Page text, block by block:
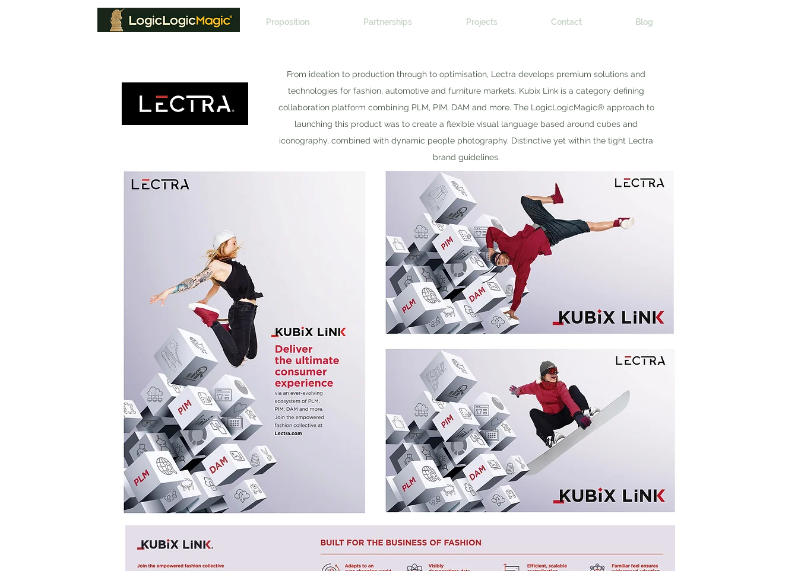
Proposition Partnerships Projects Contact Blog
From ideation to production through to optimisation, Lectra develops premium solutions and
technologies for fashion, automotive and furniture markets. Kubix Link is a category defining
collaboration platform combining PLM, PIM, DAM and more. The LogicLogicMagic® approach to
launching this product was to create a flexible visual language based around cubes and
iconography, combined with dynamic people photography. Distinctive yet within the tight Lectra
brand guidelines.